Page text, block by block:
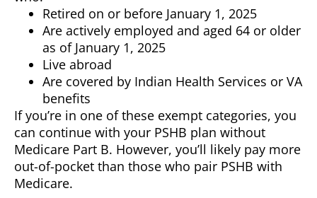
Retired on or before January 1, 2025
Are actively employed and aged 64 or older
as of January 1, 2025
Live abroad
Are covered by Indian Health Services or VA
benefits
If you’re in one of these exempt categories, you
can continue with your PSHB plan without
Medicare Part B. However, you’ll likely pay more
out-of-pocket than those who pair PSHB with
Medicare.